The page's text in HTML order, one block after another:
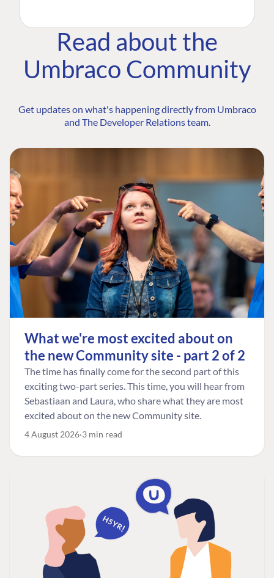
Read about the
Umbraco Community
Get updates on what's happening directly from Umbraco
and The Developer Relations team.
What we're most excited about on
the new Community site - part 2 of 2
The time has finally come for the second part of this
exciting two-part series. This time, you will hear from
Sebastiaan and Laura, who share what they are most
excited about on the new Community site.
4 August 2026 3 min read